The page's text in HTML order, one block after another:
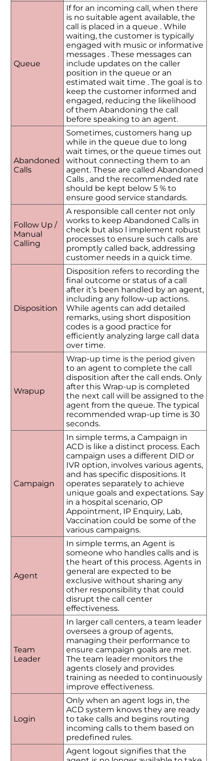
Queue
If for an incoming call, when there
is no suitable agent available, the
call is placed in a queue . While
waiting, the customer is typically
engaged with music or informative
messages . These messages can
include updates on the caller
position in the queue or an
estimated wait time . The goal is to
keep the customer informed and
engaged, reducing the likelihood
of them Abandoning the call
before speaking to an agent.
Abandoned
Calls
Sometimes, customers hang up
while in the queue due to long
wait times, or the queue times out
without connecting them to an
agent. These are called Abandoned
Calls , and the recommended rate
should be kept below 5 % to
ensure good service standards.
Follow Up /
Manual
Calling
A responsible call center not only
works to keep Abandoned Calls in
check but also l implement robust
processes to ensure such calls are
promptly called back, addressing
customer needs in a quick time.
Disposition
Disposition refers to recording the
final outcome or status of a call
after it’s been handled by an agent,
including any follow-up actions.
While agents can add detailed
remarks, using short disposition
codes is a good practice for
efficiently analyzing large call data
over time.
Wrapup
Wrap-up time is the period given
to an agent to complete the call
disposition after the call ends. Only
after this Wrap-up is completed
the next call will be assigned to the
agent from the queue. The typical
recommended wrap-up time is 30
seconds.
Campaign
In simple terms, a Campaign in
ACD is like a distinct process. Each
campaign uses a different DID or
IVR option, involves various agents,
and has specific dispositions. It
operates separately to achieve
unique goals and expectations. Say
in a hospital scenario, OP
Appointment, IP Enquiry, Lab,
Vaccination could be some of the
various campaigns.
Agent
In simple terms, an Agent is
someone who handles calls and is
the heart of this process. Agents in
general are expected to be
exclusive without sharing any
other responsibility that could
disrupt the call center
effectiveness.
Team
Leader
In larger call centers, a team leader
oversees a group of agents,
managing their performance to
ensure campaign goals are met.
The team leader monitors the
agents closely and provides
training as needed to continuously
improve effectiveness.
Login
Only when an agent logs in, the
ACD system knows they are ready
to take calls and begins routing
incoming calls to them based on
predefined rules.
Agent logout signifies that the